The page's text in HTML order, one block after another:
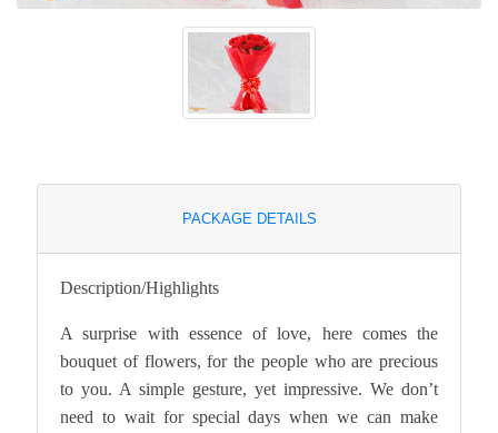
PACKAGE DETAILS
Description/Highlights
A surprise with essence of love, here comes the
bouquet of flowers, for the people who are precious
to you. A simple gesture, yet impressive. We don’t
need to wait for special days when we can make